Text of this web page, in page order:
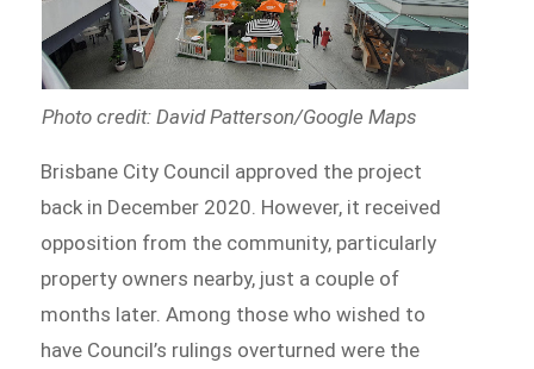
Photo credit: David Patterson/Google Maps
Brisbane City Council approved the project
back in December 2020. However, it received
opposition from the community, particularly
property owners nearby, just a couple of
months later. Among those who wished to
have Council’s rulings overturned were the